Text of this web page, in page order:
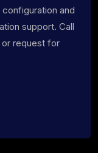
and
support. Call
request for